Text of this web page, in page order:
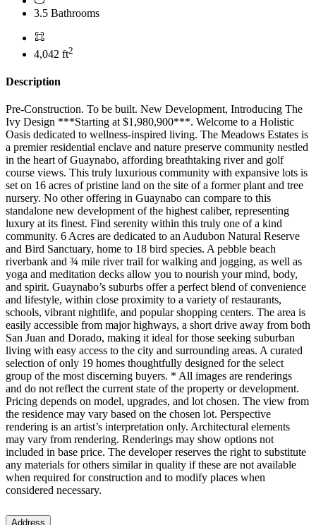
3.5 Bathrooms
4,042 ft2
Description
Pre-Construction. To be built. New Development, Introducing The
Ivy Design ***Starting at $1,980,900***. Welcome to a Holistic
Oasis dedicated to wellness-inspired living. The Meadows Estates is
a premier residential enclave and nature preserve community nestled
in the heart of Guaynabo, affording breathtaking river and golf
course views. This truly luxurious community with expansive lots is
set on 16 acres of pristine land on the site of a former plant and tree
nursery. No other offering in Guaynabo can compare to this
standalone new development of the highest caliber, representing
luxury at its finest. Find serenity within this truly one of a kind
community. 6 Acres are dedicated to an Audubon Natural Reserve
and Bird Sanctuary, home to 18 bird species. A pebble beach
riverbank and ¾ mile river trail for walking and jogging, as well as
yoga and meditation decks allow you to nourish your mind, body,
and spirit. Guaynabo’s suburbs offer a perfect blend of convenience
and lifestyle, within close proximity to a variety of restaurants,
schools, vibrant nightlife, and popular shopping centers. The area is
easily accessible from major highways, a short drive away from both
San Juan and Dorado, making it ideal for those seeking suburban
living with easy access to the city and surrounding areas. A curated
selection of only 19 homes thoughtfully designed for the select
group of the most discerning buyers. * All images are renderings
and do not reflect the current state of the property or development.
Pricing depends on model, upgrades, and lot chosen. The view from
the residence may vary based on the chosen lot. Perspective
rendering is an artist’s interpretation only. Architectural elements
may vary from rendering. Renderings may show options not
included in base price. The developer reserves the right to substitute
any materials for others similar in quality if these are not available
when required for construction and to modify places when
considered necessary.
Address